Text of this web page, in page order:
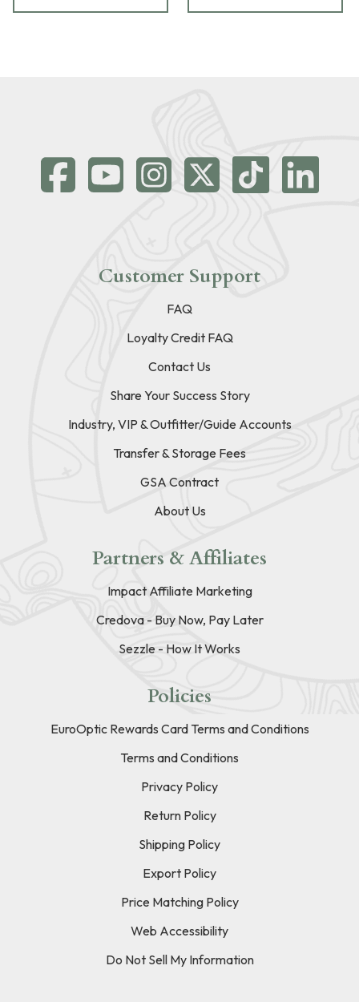
Customer Support
FAQ
Loyalty Credit FAQ
Contact Us
Share Your Success Story
Industry, VIP & Outfitter/Guide Accounts
Transfer & Storage Fees
GSA Contract
About Us
Partners & Affiliates
Impact Affiliate Marketing
Credova - Buy Now, Pay Later
Sezzle - How It Works
Policies
EuroOptic Rewards Card Terms and Conditions
Terms and Conditions
Privacy Policy
Return Policy
Shipping Policy
Export Policy
Price Matching Policy
Web Accessibility
Do Not Sell My Information